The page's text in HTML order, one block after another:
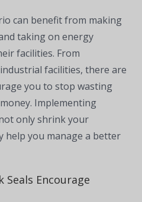
can benefit from making
taking on energy
facilities. From
facilities, there are
you to stop wasting
Implementing
only shrink your
help you manage a better
Seals Encourage